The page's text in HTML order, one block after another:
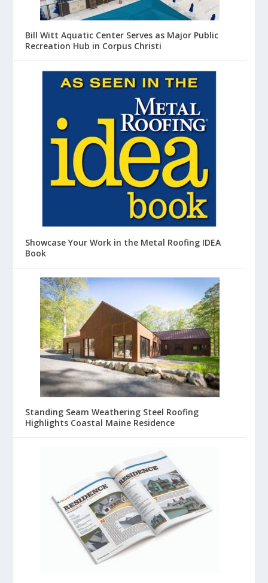
Bill Witt Aquatic Center Serves as Major Public
Recreation Hub in Corpus Christi
Showcase Your Work in the Metal Roofing IDEA
Book
Standing Seam Weathering Steel Roofing
Highlights Coastal Maine Residence